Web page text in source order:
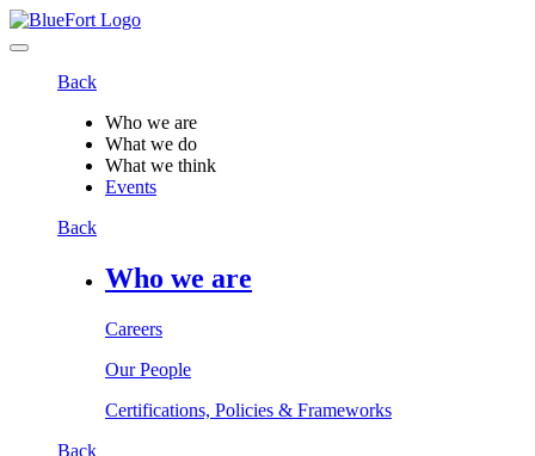
Back
Who we are
What we do
What we think
Events
Back
Who we are
Careers
Our People
Certifications, Policies & Frameworks
Back